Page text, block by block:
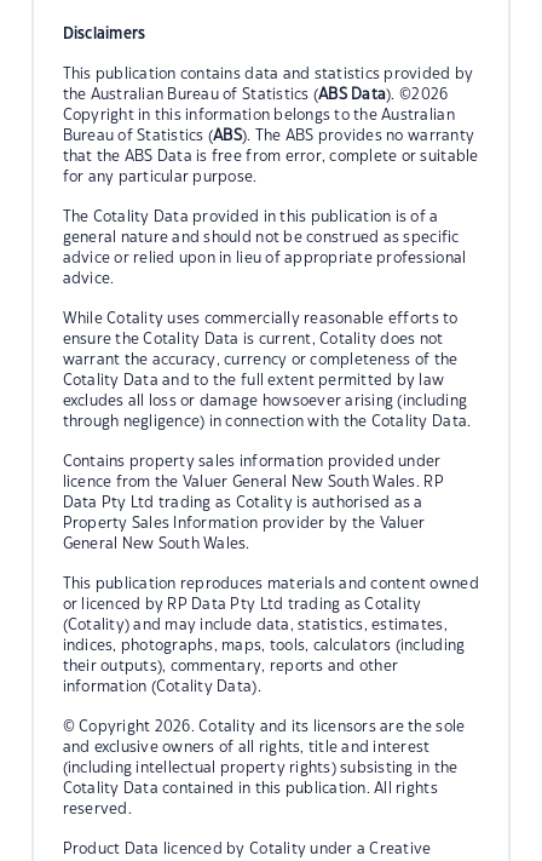
Disclaimers
This publication contains data and statistics provided by
the Australian Bureau of Statistics (ABS Data). ©2026
Copyright in this information belongs to the Australian
Bureau of Statistics (ABS). The ABS provides no warranty
that the ABS Data is free from error, complete or suitable
for any particular purpose.
The Cotality Data provided in this publication is of a
general nature and should not be construed as specific
advice or relied upon in lieu of appropriate professional
advice.
While Cotality uses commercially reasonable efforts to
ensure the Cotality Data is current, Cotality does not
warrant the accuracy, currency or completeness of the
Cotality Data and to the full extent permitted by law
excludes all loss or damage howsoever arising (including
through negligence) in connection with the Cotality Data.
Contains property sales information provided under
licence from the Valuer General New South Wales. RP
Data Pty Ltd trading as Cotality is authorised as a
Property Sales Information provider by the Valuer
General New South Wales.
This publication reproduces materials and content owned
or licenced by RP Data Pty Ltd trading as Cotality
(Cotality) and may include data, statistics, estimates,
indices, photographs, maps, tools, calculators (including
their outputs), commentary, reports and other
information (Cotality Data).
© Copyright 2026. Cotality and its licensors are the sole
and exclusive owners of all rights, title and interest
(including intellectual property rights) subsisting in the
Cotality Data contained in this publication. All rights
reserved.
Product Data licenced by Cotality under a Creative